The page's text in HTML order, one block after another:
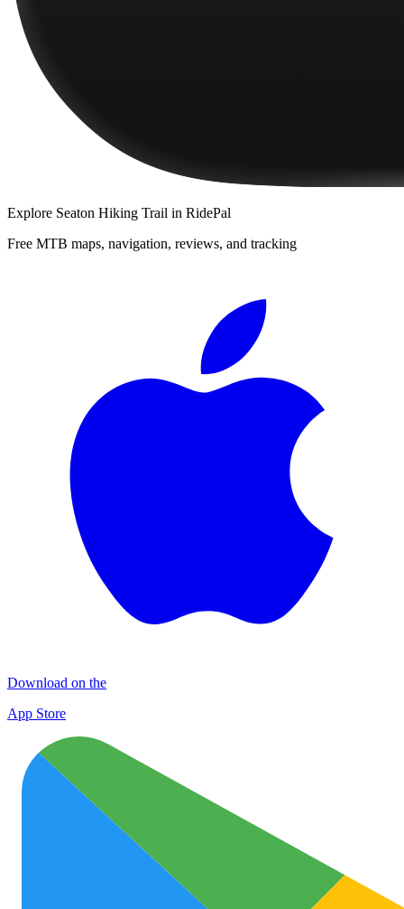
Explore Seaton Hiking Trail in RidePal
Free MTB maps, navigation, reviews, and tracking
Download on the
App Store